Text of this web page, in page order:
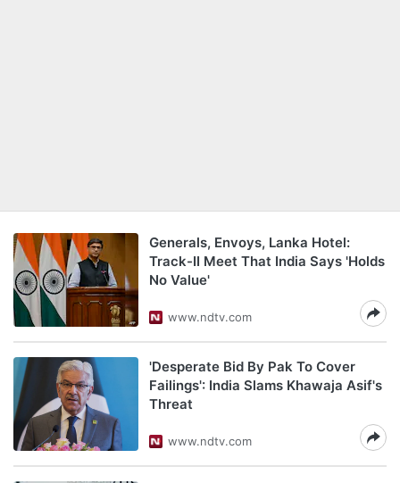
Generals, Envoys, Lanka Hotel:
Track-II Meet That India Says 'Holds
No Value'
www.ndtv.com
'Desperate Bid By Pak To Cover
Failings': India Slams Khawaja Asif's
Threat
www.ndtv.com